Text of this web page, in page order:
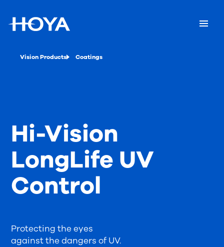
Vision Products Coatings
Protecting the eyes
against the dangers of UV.
Hi-Vision
LongLife UV
Control